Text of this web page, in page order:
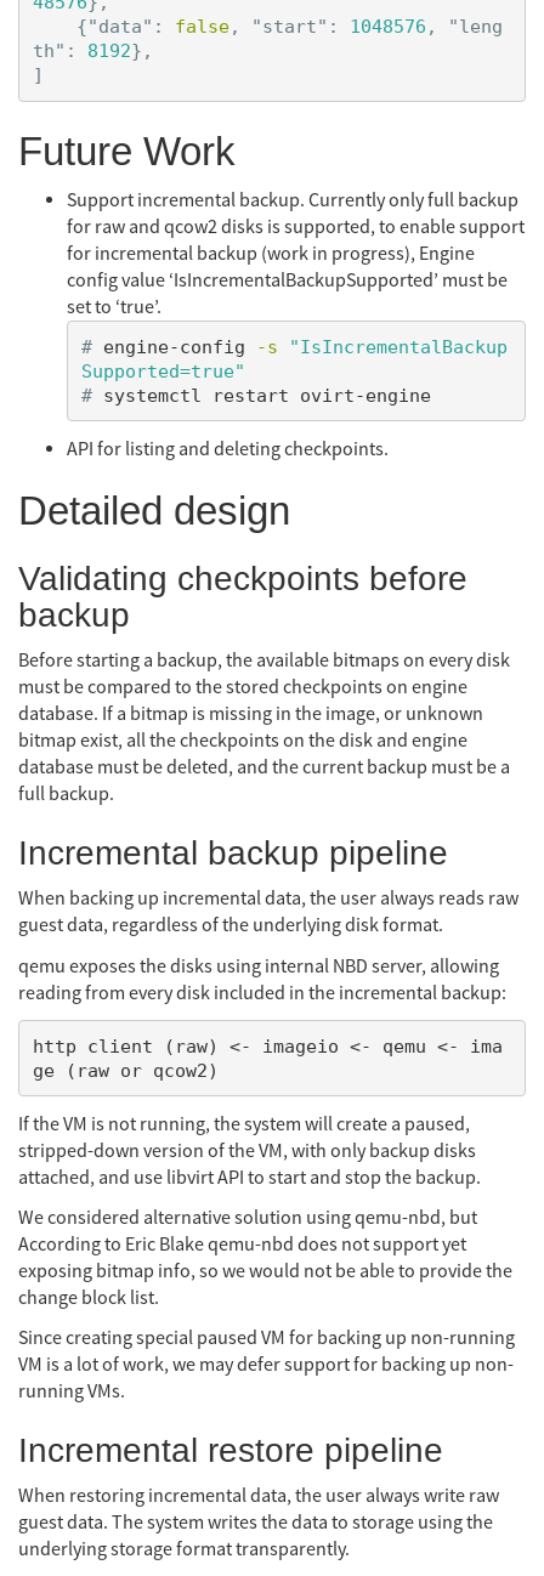
{"data" : false, "start" : 1048576 ,
"leng
th" : 8192},
]
Future Work
Support incremental backup. Currently only full backup
for raw and qcow2 disks is supported, to enable support
for incremental backup (work in progress), Engine
config value ‘IsIncrementalBackupSupported’ must be
set to ‘true’.
# engine-config -s
"IsIncrementalBackup
Supported=true"
#
systemctl restart ovirt-engine
API for listing and deleting checkpoints.
Detailed design
Validating checkpoints before
backup
Before starting a backup, the available bitmaps on every disk
must be compared to the stored checkpoints on engine
database. If a bitmap is missing in the image, or unknown
bitmap exist, all the checkpoints on the disk and engine
database must be deleted, and the current backup must be a
full backup.
Incremental backup pipeline
When backing up incremental data, the user always reads raw
guest data, regardless of the underlying disk format.
qemu exposes the disks using internal NBD server, allowing
reading from every disk included in the incremental backup:
http client (raw) <- imageio <- qemu <- ima
If the VM is not running, the system will create a paused,
stripped-down version of the VM, with only backup disks
attached, and use libvirt API to start and stop the backup.
We considered alternative solution using qemu-nbd, but
According to Eric Blake qemu-nbd does not support yet
exposing bitmap info, so we would not be able to provide the
change block list.
Since creating special paused VM for backing up non-running
VM is a lot of work, we may defer support for backing up non-
running VMs.
Incremental restore pipeline
When restoring incremental data, the user always write raw
guest data. The system writes the data to storage using the
underlying storage format transparently.